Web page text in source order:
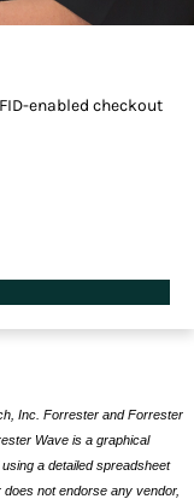
enabled checkout
Inc. Forrester and Forrester
Wave is a graphical
a detailed spreadsheet
not endorse any vendor,